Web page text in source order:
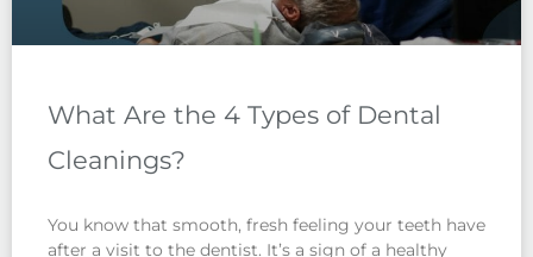
What Are the 4 Types of Dental
Cleanings?
You know that smooth, fresh feeling your teeth have
after a visit to the dentist. It’s a sign of a healthy